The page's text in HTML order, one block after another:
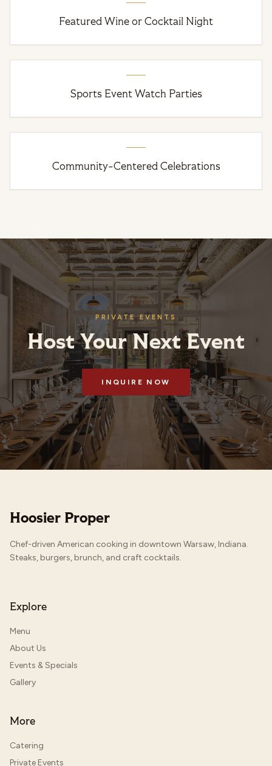
Featured Wine or Cocktail Night
Sports Event Watch Parties
Community-Centered Celebrations
PRIVATE EVENTS
Host Your Next Event
INQUIRE NOW
Hoosier Proper
Chef-driven American cooking in downtown Warsaw, Indiana.
Steaks, burgers, brunch, and craft cocktails.
Explore
Menu
About Us
Events & Specials
Gallery
More
Catering
Private Events